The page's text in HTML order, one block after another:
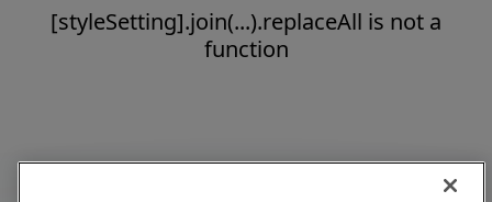
[styleSetting].join(...).replaceAll is not a
function